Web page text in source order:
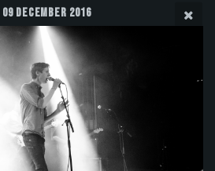
09 December 2016